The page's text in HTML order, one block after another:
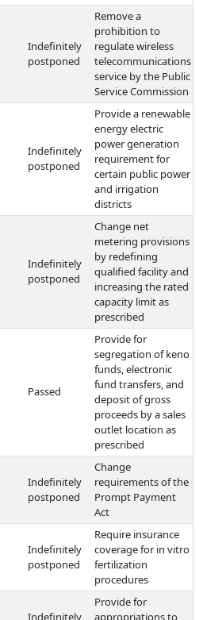
Indefinitely
postponed
Remove a
prohibition to
regulate wireless
telecommunications
service by the Public
Service Commission
Indefinitely
postponed
Provide a renewable
energy electric
power generation
requirement for
certain public power
and irrigation
districts
Indefinitely
postponed
Change net
metering provisions
by redefining
qualified facility and
increasing the rated
capacity limit as
prescribed
Passed
Provide for
segregation of keno
funds, electronic
fund transfers, and
deposit of gross
proceeds by a sales
outlet location as
prescribed
Indefinitely
postponed
Change
requirements of the
Prompt Payment
Act
Indefinitely
postponed
Require insurance
coverage for in vitro
fertilization
procedures
Indefinitely
Provide for
appropriations to